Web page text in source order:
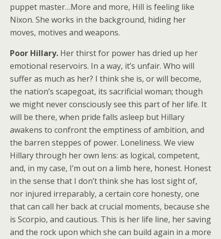
puppet master…More and more, Hill is feeling like
Nixon. She works in the background, hiding her
moves, motives and weapons.
Poor Hillary. Her thirst for power has dried up her
emotional reservoirs. In a way, it’s unfair. Who will
suffer as much as her? I think she is, or will become,
the nation’s scapegoat, its sacrificial woman; though
we might never consciously see this part of her life. It
will be there, when pride falls asleep but Hillary
awakens to confront the emptiness of ambition, and
the barren steppes of power. Loneliness. We view
Hillary through her own lens: as logical, competent,
and, in my case, I’m out on a limb here, honest. Honest
in the sense that I don’t think she has lost sight of,
nor injured irreparably, a certain core honesty, one
that can call her back at crucial moments, because she
is Scorpio, and cautious. This is her life line, her saving
and the rock upon which she can build again in a more